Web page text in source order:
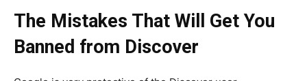
The Mistakes That Will Get You
Banned from Discover